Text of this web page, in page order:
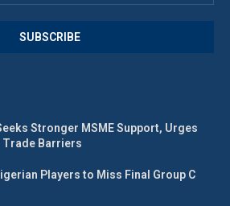
Stronger MSME Support, Urges
Trade Barriers
Players to Miss Final Group C